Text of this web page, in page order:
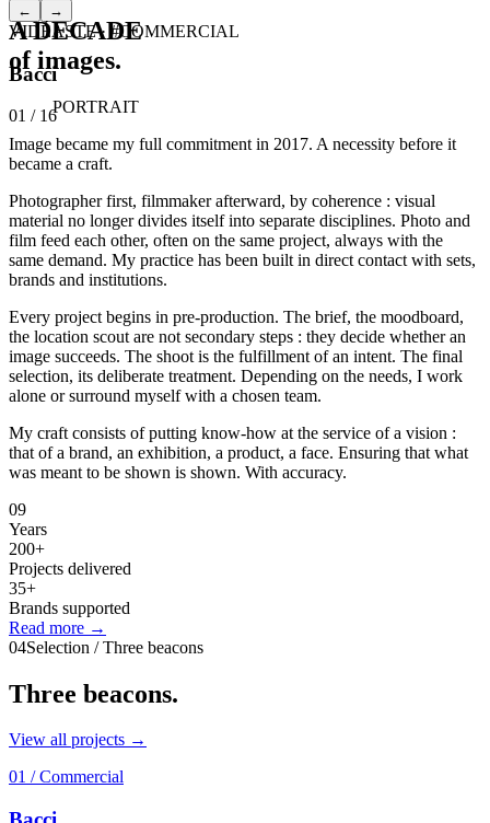
← →
VIDÉASTE· #COMMERCIAL
Bacci
01 / 16
A DECADE
of images.
PORTRAIT
Image became my full commitment in 2017. A necessity before it
became a craft.
Photographer first, filmmaker afterward, by coherence : visual
material no longer divides itself into separate disciplines. Photo and
film feed each other, often on the same project, always with the
same demand. My practice has been built in direct contact with sets,
brands and institutions.
Every project begins in pre-production. The brief, the moodboard,
the location scout are not secondary steps : they decide whether an
image succeeds. The shoot is the fulfillment of an intent. The final
selection, its deliberate treatment. Depending on the needs, I work
alone or surround myself with a chosen team.
My craft consists of putting know-how at the service of a vision :
that of a brand, an exhibition, a product, a face. Ensuring that what
was meant to be shown is shown. With accuracy.
09
Years
200+
Projects delivered
35+
Brands supported
Read more →
04Selection / Three beacons
Three beacons.
View all projects →
01 /Commercial